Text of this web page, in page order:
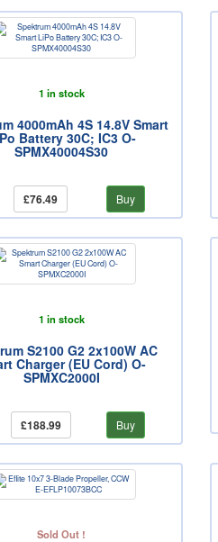
1 in stock
4000mAh 4S 14.8V Smart
Battery 30C; IC3 O-
SPMX40004S30
£76.49 Buy
1 in stock
S2100 G2 2x100W AC
Charger (EU Cord) O-
SPMXC2000I
£188.99 Buy
Sold Out !